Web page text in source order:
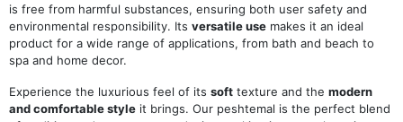
is free from harmful substances, ensuring both user safety and
environmental responsibility. Its versatile use makes it an ideal
product for a wide range of applications, from bath and beach to
spa and home decor.
Experience the luxurious feel of its soft texture and the modern
and comfortable style it brings. Our peshtemal is the perfect blend